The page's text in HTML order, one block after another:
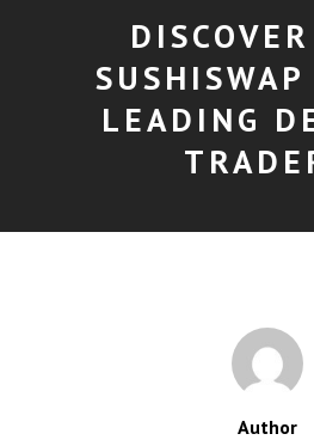
LEADING
Author